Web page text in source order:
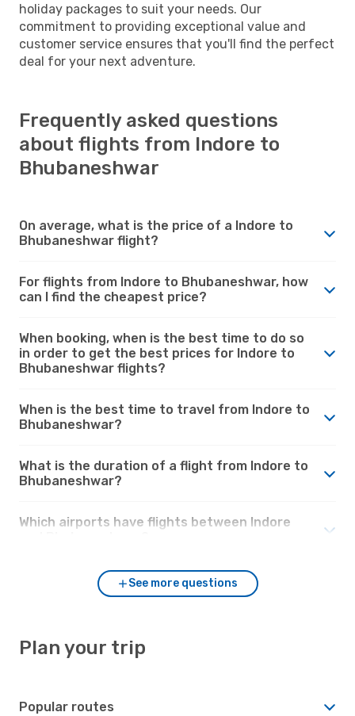
holiday packages to suit your needs. Our
commitment to providing exceptional value and
customer service ensures that you'll find the perfect
deal for your next adventure.
Frequently asked questions
about flights from Indore to
Bhubaneshwar
On average, what is the price of a Indore to
Bhubaneshwar flight?
For flights from Indore to Bhubaneshwar, how
can I find the cheapest price?
When booking, when is the best time to do so
in order to get the best prices for Indore to
Bhubaneshwar flights?
When is the best time to travel from Indore to
Bhubaneshwar?
What is the duration of a flight from Indore to
Bhubaneshwar?
Which airports have flights between Indore
See more questions
Plan your trip
Popular routes